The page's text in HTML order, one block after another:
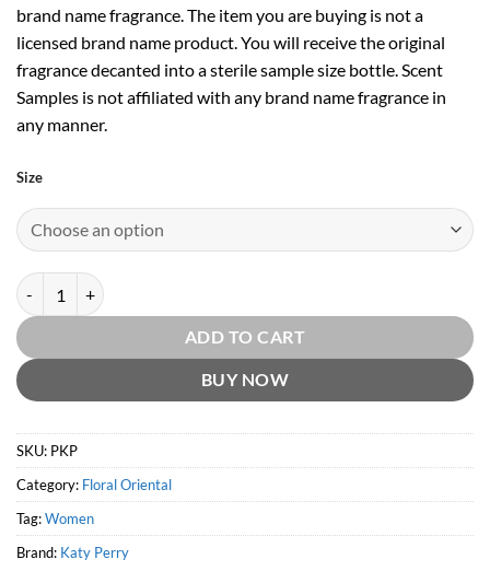
brand name fragrance. The item you are buying is not a
licensed brand name product. You will receive the original
fragrance decanted into a sterile sample size bottle. Scent
Samples is not affiliated with any brand name fragrance in
any manner.
Size
Purr by Katy Perry quantity
ADD TO CART
BUY NOW
SKU: PKP
Category: Floral Oriental
Tag:Women
Brand: Katy Perry